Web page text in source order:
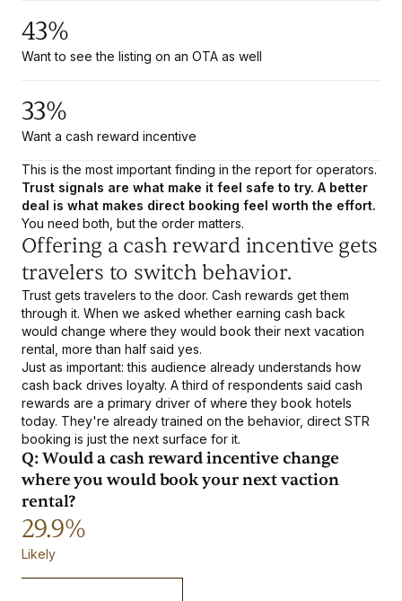
43%
Want to see the listing on an OTA as well
33%
Want a cash reward incentive
This is the most important finding in the report for operators.
Trust signals are what make it feel safe to try. A better
deal is what makes direct booking feel worth the effort.
You need both, but the order matters.
Offering a cash reward incentive gets
travelers to switch behavior.
Trust gets travelers to the door. Cash rewards get them
through it. When we asked whether earning cash back
would change where they would book their next vacation
rental, more than half said yes.
Just as important: this audience already understands how
cash back drives loyalty. A third of respondents said cash
rewards are a primary driver of where they book hotels
today. They're already trained on the behavior, direct STR
booking is just the next surface for it.
Q: Would a cash reward incentive change
where you would book your next vaction
rental?
29.9%
Likely